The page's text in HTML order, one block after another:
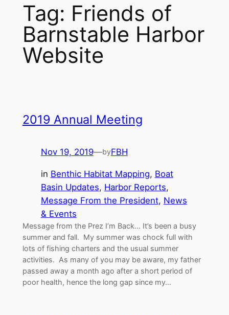
Tag: Friends of
Barnstable Harbor
Website
2019 Annual Meeting
Nov 19, 2019—byFBH
in Benthic Habitat Mapping, Boat
Basin Updates, Harbor Reports
Message From the President, News
& Events
Message from the Prez I’m Back… It’s been a busy
summer and fall. My summer was chock full with
lots of fishing charters and the usual summer
activities. As many of you may be aware, my father
passed away a month ago after a short period of
poor health, hence the long gap since my…